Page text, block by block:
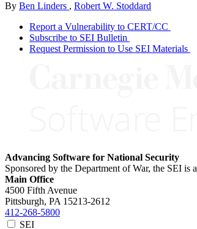
By Ben Linders , Robert W. Stoddard
Report a Vulnerability to CERT/CC
Subscribe to SEI Bulletin
Request Permission to Use SEI Materials
Advancing Software for National Security
Sponsored by the Department of War, the SEI is
Main Office
4500 Fifth Avenue
Pittsburgh, PA 15213-2612
412-268-5800
SEI